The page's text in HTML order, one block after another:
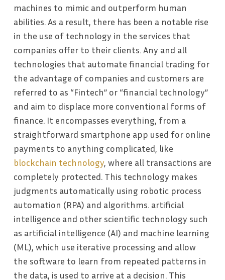
machines to mimic and outperform human
abilities. As a result, there has been a notable rise
in the use of technology in the services that
companies offer to their clients. Any and all
technologies that automate financial trading for
the advantage of companies and customers are
referred to as “Fintech” or “financial technology”
and aim to displace more conventional forms of
finance. It encompasses everything, from a
straightforward smartphone app used for online
payments to anything complicated, like
blockchain technology, where all transactions are
completely protected. This technology makes
judgments automatically using robotic process
automation (RPA) and algorithms. artificial
intelligence and other scientific technology such
as artificial intelligence (AI) and machine learning
(ML), which use iterative processing and allow
the software to learn from repeated patterns in
the data, is used to arrive at a decision. This